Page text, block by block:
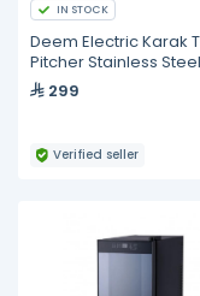
IN STOCK
Deem Electric Karak
Pitcher Stainless Steel
(ESKT-1012B -Q) Al-
Asiri version
299
Verified seller